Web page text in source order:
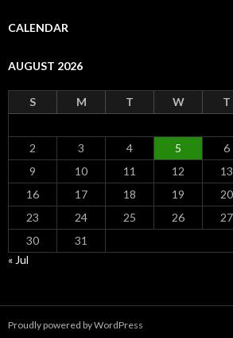
CALENDAR
AUGUST 2026
S M T W T
2
3 4 5 6
9
10 11 12 13
16
17 18 19 20
23
24 25 26 27
30
31
« Jul
Proudly powered by WordPress